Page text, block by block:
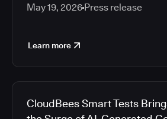
May 19, 2026 Press release
Learn more
CloudBees Smart Tests